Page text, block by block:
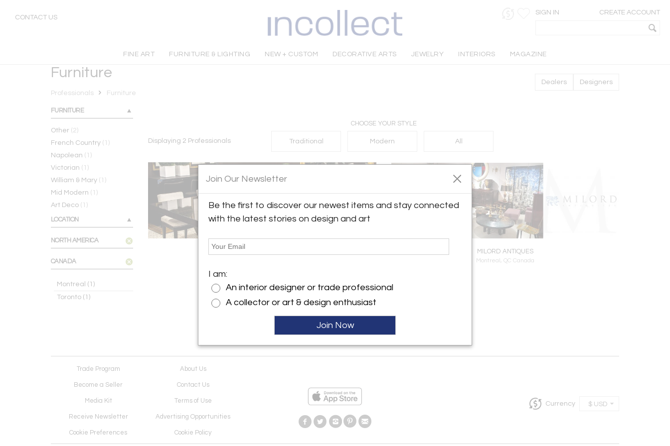
CONTACT US
SIGN IN CREATE ACCOUNT
FINE ART FURNITURE & LIGHTING NEW + CUSTOM DECORATIVE ARTS JEWELRY INTERIORS MAGAZINE
Furniture
Professionals Furniture
FURNITURE
Other (2)
French Country (1)
Napolean (1)
Victorian (1)
William & Mary (1)
Mid Modern (1)
Art Deco (1)
LOCATION
NORTH AMERICA
CANADA
Montreal (1)
Toronto (1)
Dealers Designers
Displaying 2 Professionals
CHOOSE YOUR STYLE
Traditional Modern All
CARROCEL INTERIORS MILORD ANTIQUES
Montreal, QC Canada
Trade Program About Us
Become a Seller Contact Us
Media Kit Terms of Use
Receive Newsletter Advertising Opportunities
Cookie Preferences Cookie Policy
Currency $ USD
Join Our Newsletter
Be the first to discover our newest items and stay connected
with the latest stories on design and art
I am:
An interior designer or trade professional
A collector or art & design enthusiast
Join Now